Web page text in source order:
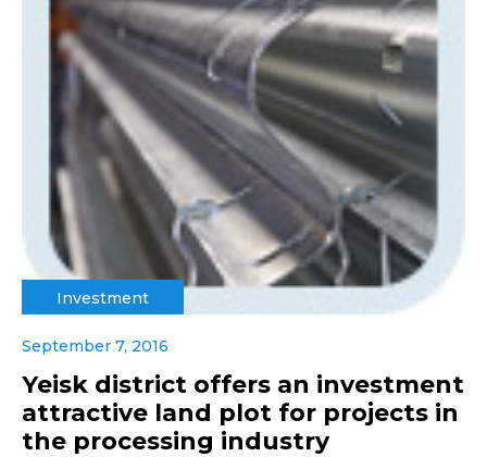
Investment
September 7, 2016
Yeisk district offers an investment
attractive land plot for projects in
the processing industry